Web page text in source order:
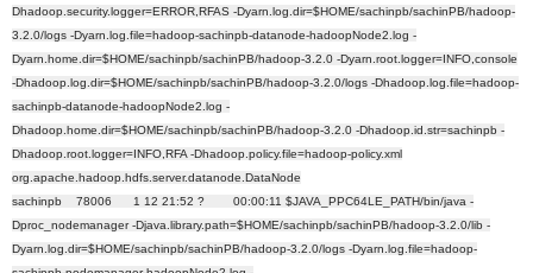
Dhadoop.security.logger=ERROR,RFAS -Dyarn.log.dir=$HOME/sachinpb/sachinPB/hadoop-
3.2.0/logs -Dyarn.log.file=hadoop-sachinpb-datanode-hadoopNode2.log -
Dyarn.home.dir=$HOME/sachinpb/sachinPB/hadoop-3.2.0 -Dyarn.root.logger=INFO,console
-Dhadoop.log.dir=$HOME/sachinpb/sachinPB/hadoop-3.2.0/logs -Dhadoop.log.file=hadoop-
sachinpb-datanode-hadoopNode2.log -
Dhadoop.home.dir=$HOME/sachinpb/sachinPB/hadoop-3.2.0 -Dhadoop.id.str=sachinpb -
Dhadoop.root.logger=INFO,RFA -Dhadoop.policy.file=hadoop-policy.xml
org.apache.hadoop.hdfs.server.datanode.DataNode
sachinpb 78006 1 12 21:52 ? 00:00:11 $JAVA_PPC64LE_PATH/bin/java -
Dproc_nodemanager -Djava.library.path=$HOME/sachinpb/sachinPB/hadoop-3.2.0/lib -
Dyarn.log.dir=$HOME/sachinpb/sachinPB/hadoop-3.2.0/logs -Dyarn.log.file=hadoop-